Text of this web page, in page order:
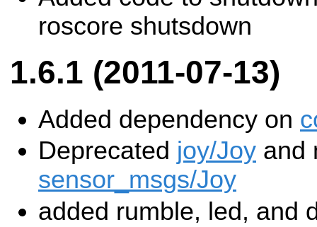
roscore shutsdown
1.6.1 (2011-07-13)
Added dependency on
Deprecated joy/Joy and
sensor_msgs/Joy
added rumble, led, and